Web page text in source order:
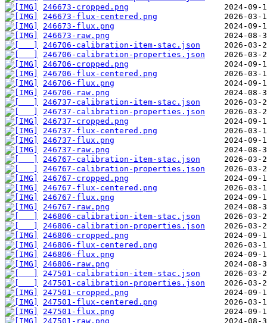
246673-cropped.png
246673-flux-centered.png
246673-flux.png
246673-raw.png
246706-calibration-item-stac.json
246706-calibration-properties.json
246706-cropped.png
246706-flux-centered.png
246706-flux.png
246706-raw.png
246737-calibration-item-stac.json
246737-calibration-properties.json
246737-cropped.png
246737-flux-centered.png
246737-flux.png
246737-raw.png
246767-calibration-item-stac.json
246767-calibration-properties.json
246767-cropped.png
246767-flux-centered.png
246767-flux.png
246767-raw.png
246806-calibration-item-stac.json
246806-calibration-properties.json
246806-cropped.png
246806-flux-centered.png
246806-flux.png
246806-raw.png
247501-calibration-item-stac.json
247501-calibration-properties.json
247501-cropped.png
247501-flux-centered.png
247501-flux.png
247501-raw.png